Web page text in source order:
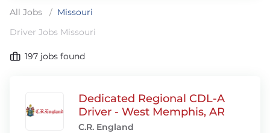
All Jobs / Missouri
Driver Jobs Missouri
197 jobs found
Dedicated Regional CDL-A
Driver - West Memphis, AR
C.R. England